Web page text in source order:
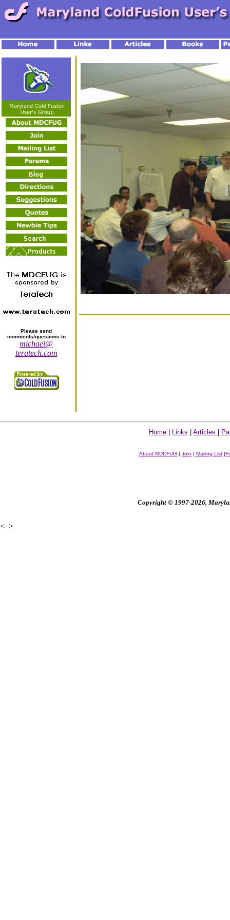
Please send
comments/questions to
michael@
teratech.com
Home Links Articles
About MDCFUG | Join | Mailing List |
Copyright © 1997-2026,
< >